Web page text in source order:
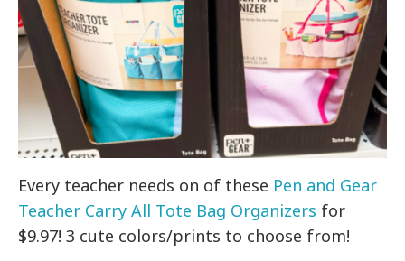
Every teacher needs on of these Pen and Gear
Teacher Carry All Tote Bag Organizers for
$9.97! 3 cute colors/prints to choose from!